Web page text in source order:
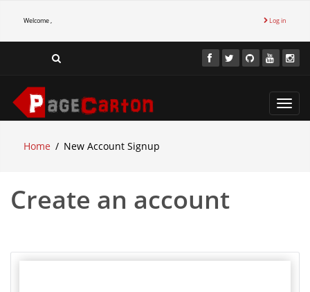
Welcome , Log in
Home
New Account Signup
Create an account